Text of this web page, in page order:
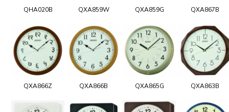
QHA020B QXA859W QXA859G QXA867B
QXA866Z QXA866B QXA865G QXA863B